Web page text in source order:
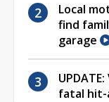
Local
find
garage
fatal hit-